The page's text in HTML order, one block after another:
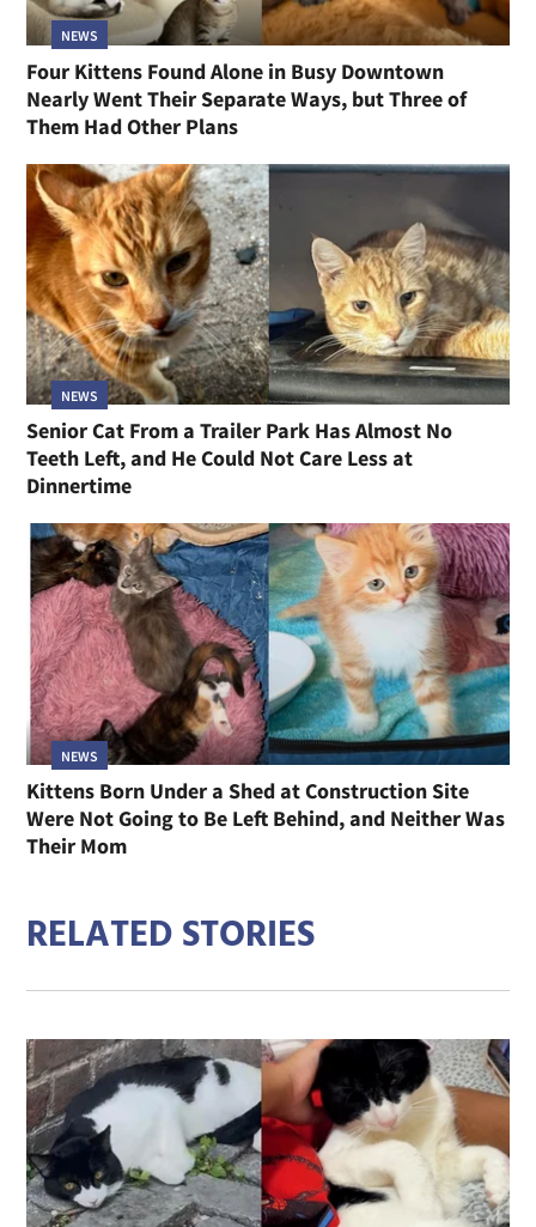
NEWS
Four Kittens Found Alone in Busy Downtown
Nearly Went Their Separate Ways, but Three of
Them Had Other Plans
NEWS
Senior Cat From a Trailer Park Has Almost No
Teeth Left, and He Could Not Care Less at
Dinnertime
NEWS
Kittens Born Under a Shed at Construction Site
Were Not Going to Be Left Behind, and Neither Was
Their Mom
RELATED STORIES